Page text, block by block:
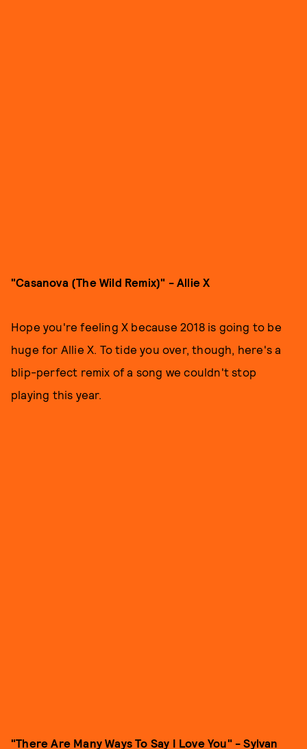
"Casanova (The Wild Remix)" - Allie X
Hope you're feeling X because 2018 is going to be
huge for Allie X. To tide you over, though, here's a
blip-perfect remix of a song we couldn't stop
playing this year.
"There Are Many Ways To Say I Love You" - Sylvan